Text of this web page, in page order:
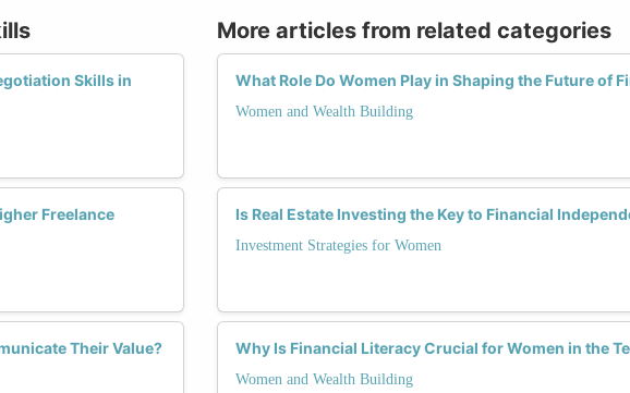
Skills in
Freelance
Their Value?
More articles from related categories
What Role Do Women Play in Shaping the Future of
Women and Wealth Building
Is Real Estate Investing the Key to Financial
Investment Strategies for Women
Why Is Financial Literacy Crucial for Women in the
Women and Wealth Building